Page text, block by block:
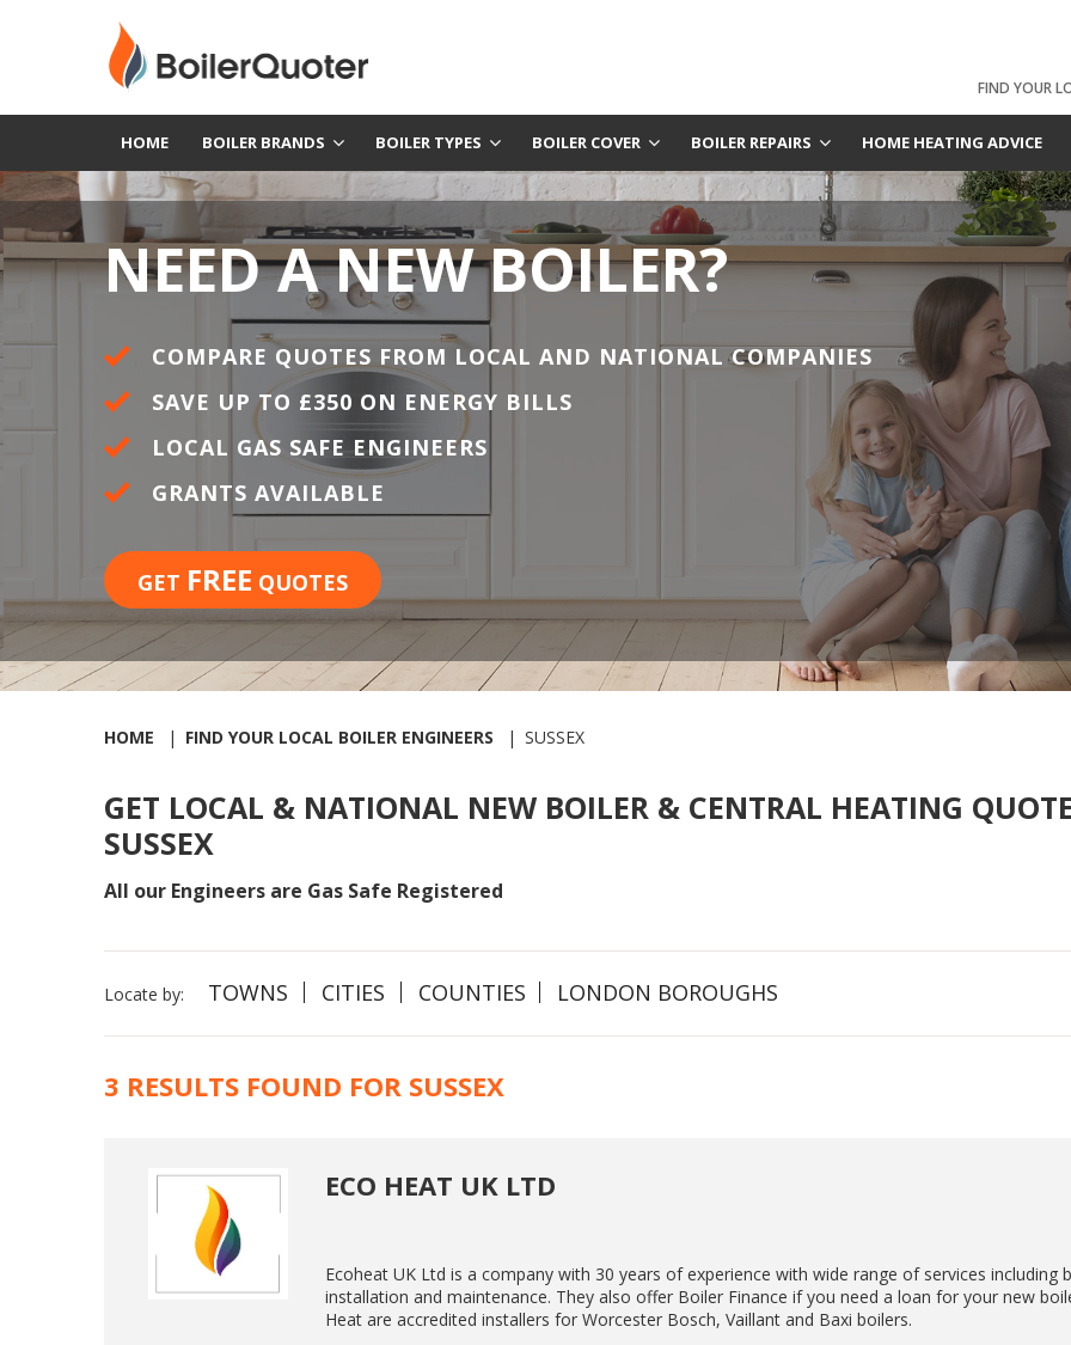
FIND YOUR
HOME BOILER BRANDS BOILER TYPES BOILER COVER BOILER REPAIRS HOME HEATING ADVICE
NEED A NEW BOILER?
COMPARE QUOTES FROM LOCAL AND NATIONAL COMPANIES
SAVE UP TO £350 ON ENERGY BILLS
LOCAL GAS SAFE ENGINEERS
GRANTS AVAILABLE
GET FREE QUOTES
HOME FIND YOUR LOCAL BOILER ENGINEERS SUSSEX
GET LOCAL & NATIONAL NEW BOILER & CENTRAL HEATING
SUSSEX
All our Engineers are Gas Safe Registered
Locate by: TOWNS CITIES COUNTIES LONDON BOROUGHS
3 RESULTS FOUND FOR SUSSEX
ECO HEAT UK LTD
Ecoheat UK Ltd is a company with 30 years of experience with wide range of services including
installation and maintenance. They also offer Boiler Finance if you need a loan for your new
Heat are accredited installers for Worcester Bosch, Vaillant and Baxi boilers.